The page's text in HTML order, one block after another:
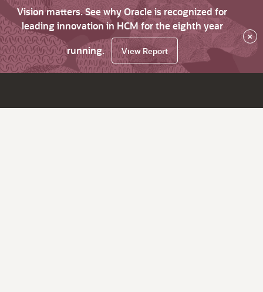
Vision matters. See why Oracle is recognized for
leading innovation in HCM for the eighth year
running.
View Report
×